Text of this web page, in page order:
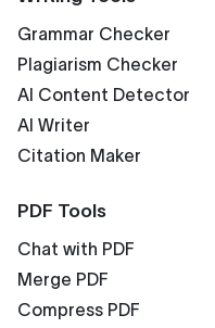
Grammar Checker
Plagiarism Checker
AI Content Detector
AI Writer
Citation Maker
PDF Tools
Chat with PDF
Merge PDF
Compress PDF